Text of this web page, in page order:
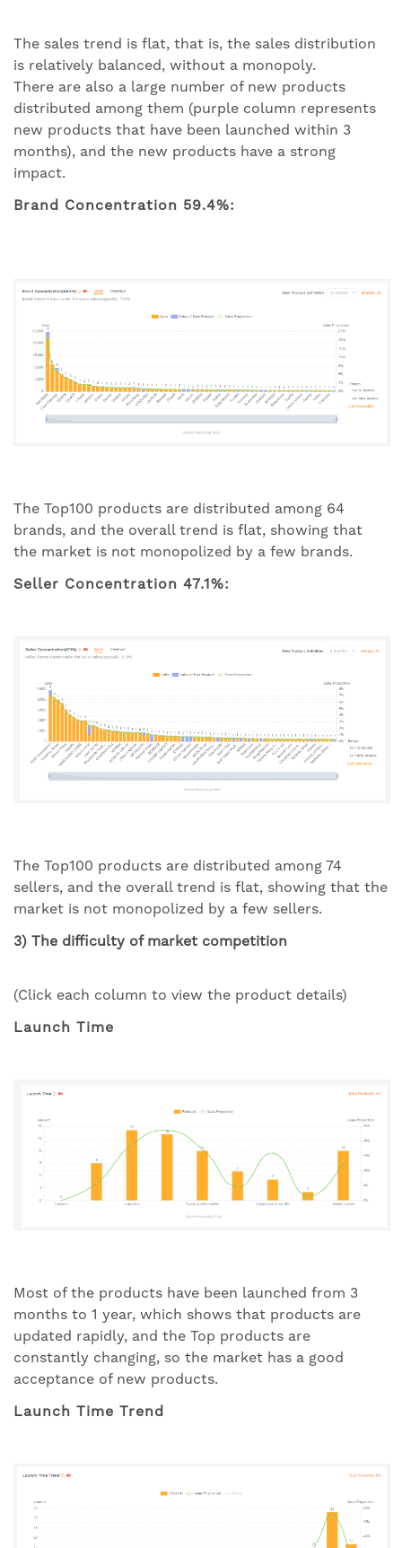
The sales trend is flat, that is, the sales distribution
is relatively balanced, without a monopoly.
There are also a large number of new products
distributed among them (purple column represents
new products that have been launched within 3
months), and the new products have a strong
impact.
Brand Concentration 59.4%:
The Top100 products are distributed among 64
brands, and the overall trend is flat, showing that
the market is not monopolized by a few brands.
Seller Concentration 47.1%:
The Top100 products are distributed among 74
sellers, and the overall trend is flat, showing that the
market is not monopolized by a few sellers.
3) The difficulty of market competition
(Click each column to view the product details)
Launch Time
Most of the products have been launched from 3
months to 1 year, which shows that products are
updated rapidly, and the Top products are
constantly changing, so the market has a good
acceptance of new products.
Launch Time Trend